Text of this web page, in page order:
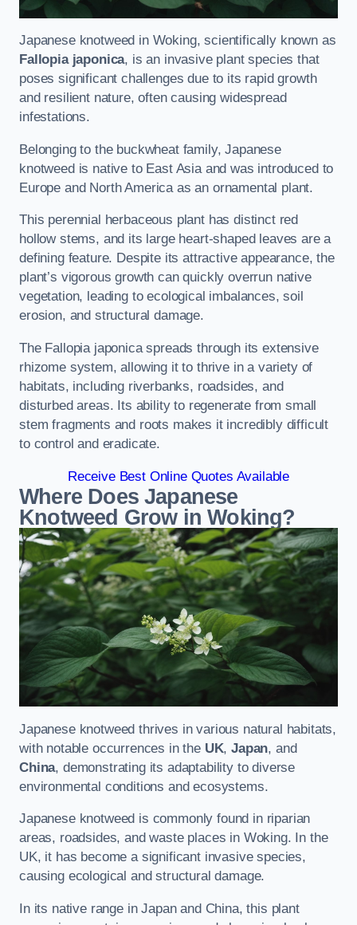
Japanese knotweed in Woking, scientifically known as
Fallopia japonica, is an invasive plant species that
poses significant challenges due to its rapid growth
and resilient nature, often causing widespread
infestations.
Belonging to the buckwheat family, Japanese
knotweed is native to East Asia and was introduced to
Europe and North America as an ornamental plant.
This perennial herbaceous plant has distinct red
hollow stems, and its large heart-shaped leaves are a
defining feature. Despite its attractive appearance, the
plant’s vigorous growth can quickly overrun native
vegetation, leading to ecological imbalances, soil
erosion, and structural damage.
The Fallopia japonica spreads through its extensive
rhizome system, allowing it to thrive in a variety of
habitats, including riverbanks, roadsides, and
disturbed areas. Its ability to regenerate from small
stem fragments and roots makes it incredibly difficult
to control and eradicate.
Receive Best Online Quotes Available
Where Does Japanese
Knotweed Grow in Woking?
Japanese knotweed thrives in various natural habitats,
with notable occurrences in the UK,Japan, and
China, demonstrating its adaptability to diverse
environmental conditions and ecosystems.
Japanese knotweed is commonly found in riparian
areas, roadsides, and waste places in Woking. In the
UK, it has become a significant invasive species,
causing ecological and structural damage.
In its native range in Japan and China, this plant